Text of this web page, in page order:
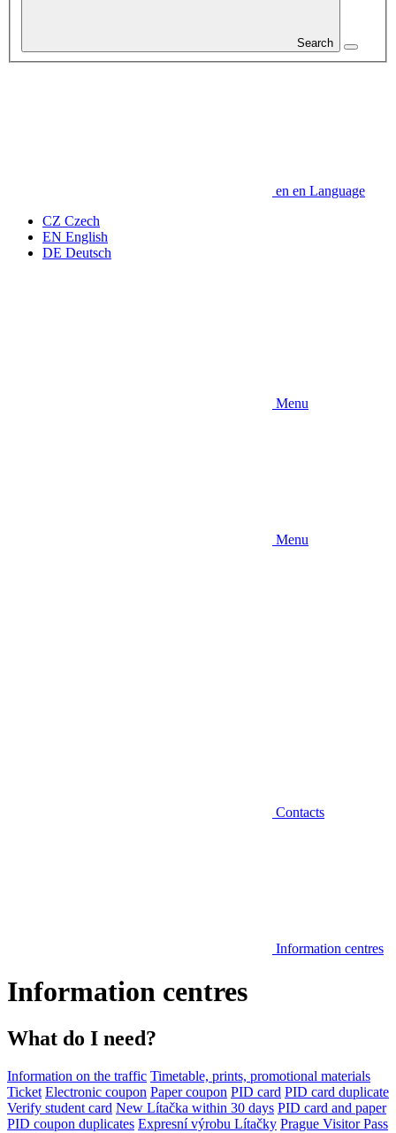
Search
en en Language
CZ Czech
EN English
DE Deutsch
Menu
Menu
Contacts
Information centres
Information centres
What do I need?
Information on the traffic Timetable, prints, promotional materials
Ticket Electronic coupon Paper coupon PID card PID card duplicate
Verify student card New Lítačka within 30 days PID card and paper
PID coupon duplicates Expresní výrobu Lítačky Prague Visitor Pass